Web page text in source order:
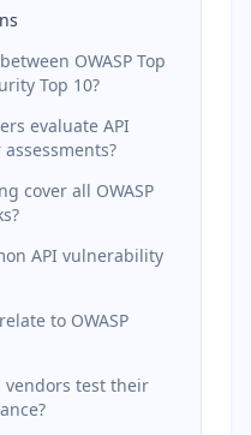
OWASP Top
Top 10?
evaluate API
cover all OWASP
API vulnerability
to OWASP
vendors test their